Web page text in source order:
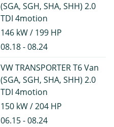
(SGA, SGH, SHA, SHH) 2.0
TDI 4motion
146 kW / 199 HP
08.18 - 08.24
VW TRANSPORTER T6 Van
(SGA, SGH, SHA, SHH) 2.0
TDI 4motion
150 kW / 204 HP
06.15 - 08.24